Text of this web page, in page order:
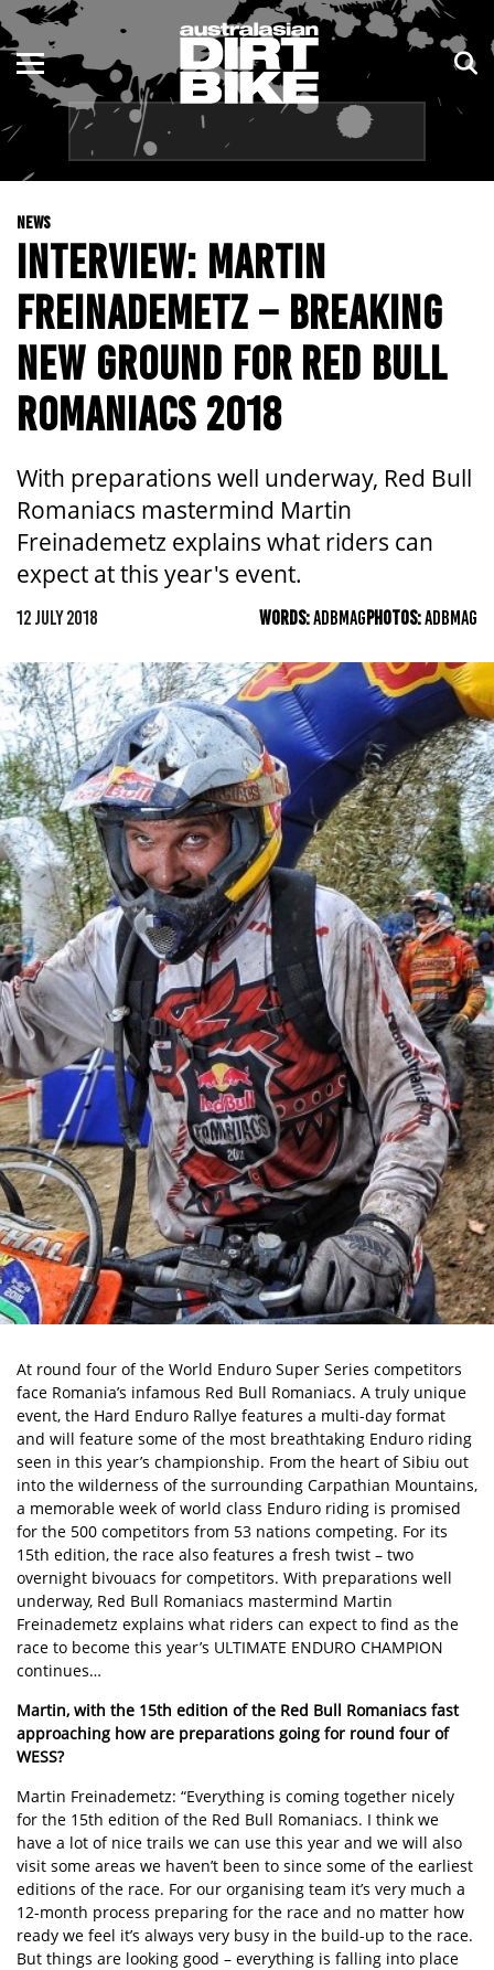
NEWS
INTERVIEW: MARTIN
FREINADEMETZ – BREAKING
NEW GROUND FOR RED BULL
ROMANIACS 2018
With preparations well underway, Red Bull
Romaniacs mastermind Martin
Freinademetz explains what riders can
expect at this year's event.
12 JULY 2018 WORDS:ADBMAGPHOTOS:ADBMAG
At round four of the World Enduro Super Series competitors
face Romania’s infamous Red Bull Romaniacs. A truly unique
event, the Hard Enduro Rallye features a multi-day format
and will feature some of the most breathtaking Enduro riding
seen in this year’s championship. From the heart of Sibiu out
into the wilderness of the surrounding Carpathian Mountains,
a memorable week of world class Enduro riding is promised
for the 500 competitors from 53 nations competing. For its
15th edition, the race also features a fresh twist – two
overnight bivouacs for competitors. With preparations well
underway, Red Bull Romaniacs mastermind Martin
Freinademetz explains what riders can expect to find as the
race to become this year’s ULTIMATE ENDURO CHAMPION
continues…
Martin, with the 15th edition of the Red Bull Romaniacs fast
approaching how are preparations going for round four of
WESS?
Martin Freinademetz: “Everything is coming together nicely
for the 15th edition of the Red Bull Romaniacs. I think we
have a lot of nice trails we can use this year and we will also
visit some areas we haven’t been to since some of the earliest
editions of the race. For our organising team it’s very much a
12-month process preparing for the race and no matter how
ready we feel it’s always very busy in the build-up to the race.
But things are looking good – everything is falling into place
ENDURO
MOTOCROSS
TRAIL
ADVENTURE
KIDS
NSW
QLD
WA
SA
NT
ACT